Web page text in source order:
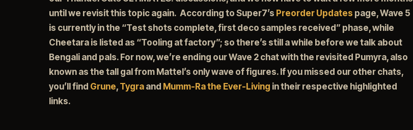
until we revisit this topic again. According to Super7’s Preorder Updates page, Wave 5
is currently in the “Test shots complete, first deco samples received” phase, while
Cheetara is listed as “Tooling at factory”; so there’s still a while before we talk about
Bengali and pals. For now, we’re ending our Wave 2 chat with the revisited Pumyra, also
known as the tall gal from Mattel’s only wave of figures. If you missed our other chats,
you’ll find Grune, Tygra and Mumm-Ra the Ever-Living in their respective highlighted
links.